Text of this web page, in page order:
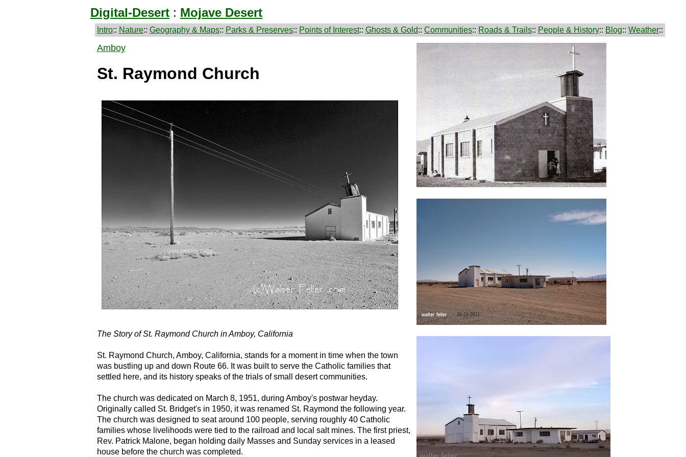
Digital-Desert : Mojave Desert
Intro:: Nature:: Geography & Maps:: Parks & Preserves:: Points of Interest:: Ghosts & Gold:: Communities:: Roads & Trails:: People & History:: Blog:: Weather::
Amboy
St. Raymond Church
The Story of St. Raymond Church in Amboy, California
St. Raymond Church, Amboy, California, stands for a moment in time when the town
was bustling up and down Route 66. It was built to serve the Catholic families that
settled here, and its history speaks of the trials of small desert communities.
The church was dedicated on March 8, 1951, during Amboy's postwar heyday.
Originally called St. Bridget's in 1950, it was renamed St. Raymond the following year.
The church was designed to seat around 100 people, serving roughly 40 Catholic
families whose livelihoods were tied to the railroad and local salt mines. The first priest,
Rev. Patrick Malone, began holding daily Masses and Sunday services in a leased
house before the church was completed.